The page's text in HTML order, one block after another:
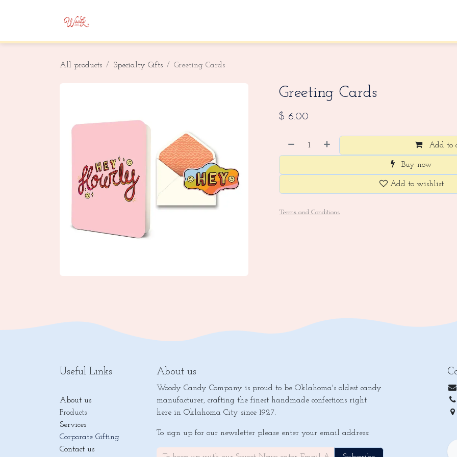
All products Specialty Gifts Greeting Cards
Greeting Cards
$ 6.00
Add to
Buy now
Add to wishlist
Terms and Conditions
Useful Links
About us
Products
Services
Corporate Gifting
Contact us
About us
Woody Candy Company is proud to be Oklahoma's oldest candy
manufacturer, crafting the finest handmade confections right
here in Oklahoma City since 1927.
To sign up for our newsletter please enter your email address: